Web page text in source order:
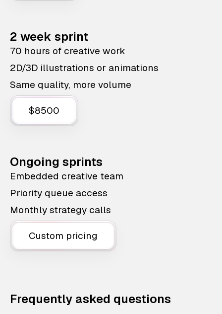
2 week sprint
70 hours of creative work
2D/3D illustrations or animations
Same quality, more volume
$8500
Ongoing sprints
Embedded creative team
Priority queue access
Monthly strategy calls
Custom pricing
Frequently asked questions